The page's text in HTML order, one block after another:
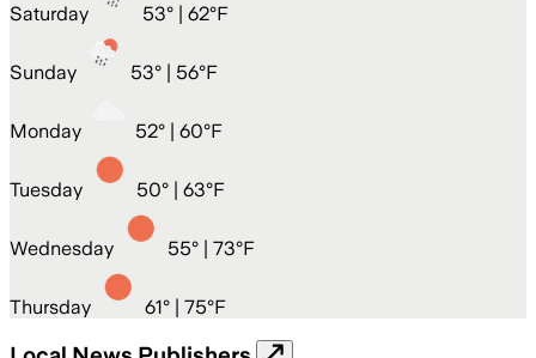
Saturday 53° | 62°F
Sunday 53° | 56°F
Monday 52° | 60°F
Tuesday 50° | 63°F
Wednesday 55° | 73°F
Thursday 61° | 75°F